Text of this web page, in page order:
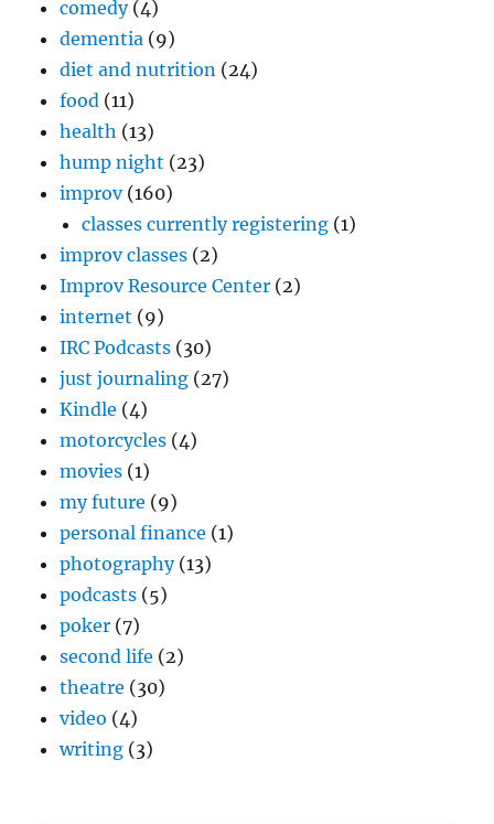
comedy(4)
dementia (9)
diet and nutrition (24)
food (11)
health (13)
hump night (23)
improv(160)
classes currently registering (1)
improv classes (2)
Improv Resource Center (2)
internet (9)
IRC Podcasts (30)
just journaling (27)
Kindle (4)
motorcycles (4)
movies (1)
my future (9)
personal finance (1)
photography(13)
podcasts (5)
poker (7)
second life (2)
theatre (30)
video (4)
writing (3)